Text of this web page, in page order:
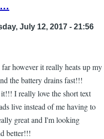
July 12, 2017 - 21:56
however it really heats up my
the battery drains fast!!!
I really love the short text
live instead of me having to
great and I'm looking
better!!!